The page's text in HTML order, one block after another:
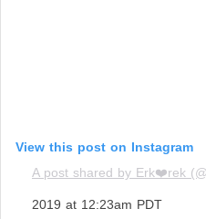
View this post on Instagram
A post shared by Erk❤️rek
2019 at 12:23am PDT